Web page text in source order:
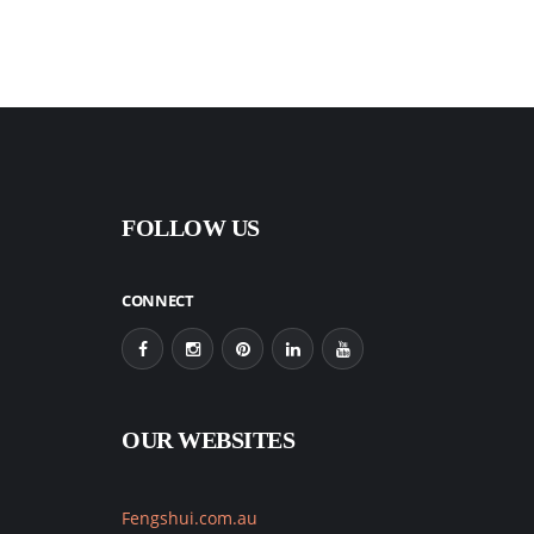
FOLLOW US
CONNECT
OUR WEBSITES
Fengshui.com.au